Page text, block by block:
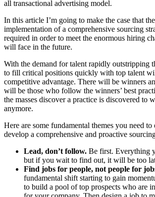
all transactional advertising model.
In this article I’m going to make the case that
implementation of a comprehensive sourcing
required in order to meet the enormous hiring
will face in the future.
With the demand for talent rapidly outstripping
to fill critical positions quickly with top talent
competitive advantage. There will be winners
will be those who follow the winners’ best
the masses discover a practice is discovered to
anymore.
Here are some fundamental themes you need to
develop a comprehensive and proactive
Lead, don’t follow. Be first. Everything
but if you wait to find out, it will be too
Find jobs for people, not people for
fundamental shift starting to gain
to build a pool of top prospects who are